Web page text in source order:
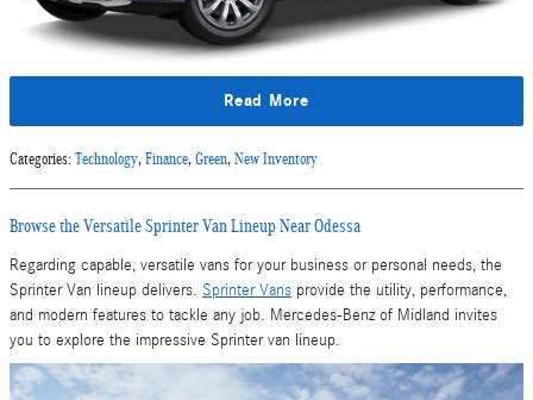
Read More
Categories: Technology, Finance, Green, New Inventory
Browse the Versatile Sprinter Van Lineup Near Odessa
Regarding capable, versatile vans for your business or personal needs, the
Sprinter Van lineup delivers. Sprinter Vans provide the utility, performance,
and modern features to tackle any job. Mercedes-Benz of Midland invites
you to explore the impressive Sprinter van lineup.